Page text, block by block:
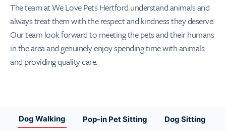
The team at We Love Pets Hertford understand animals and
always treat them with the respect and kindness they deserve.
Our team look forward to meeting the pets and their humans
in the area and genuinely enjoy spending time with animals
and providing quality care.
Dog Walking Pop-in Pet Sitting Dog Sitting